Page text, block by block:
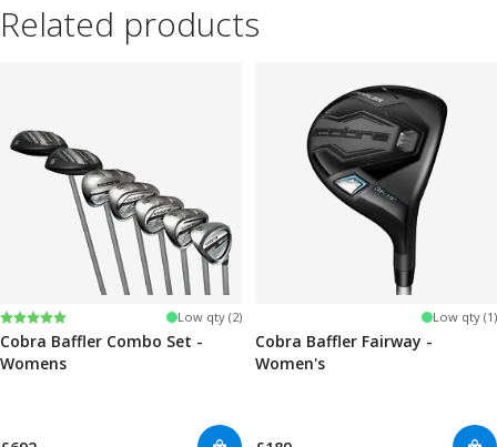
Related products
Rating:
5.0 out of 5 stars Low qty (2)
Cobra Baffler Combo Set -
Womens
Low qty (1)
Cobra Baffler Fairway -
Women's